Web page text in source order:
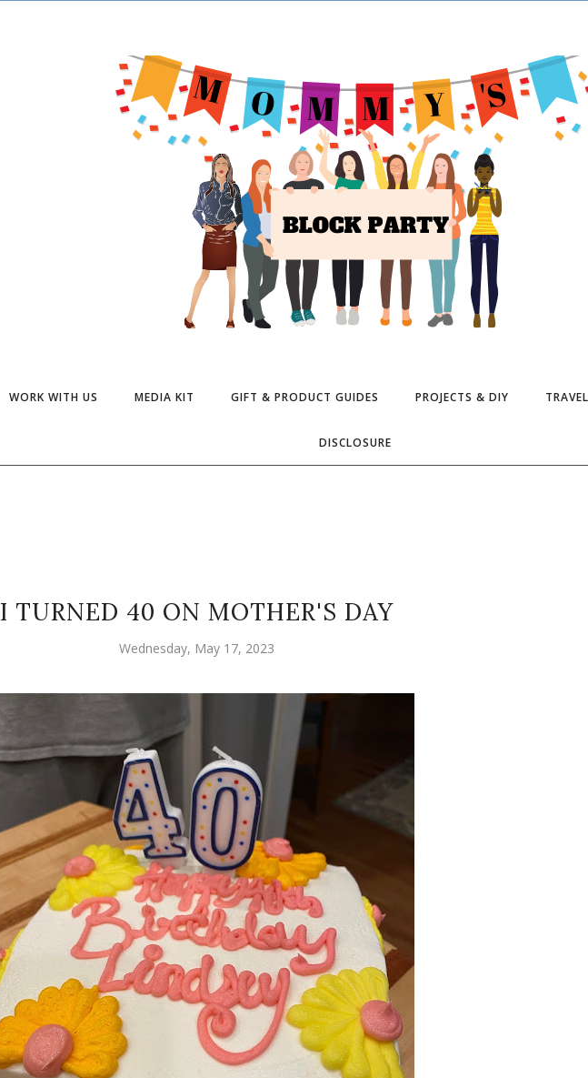
WORK WITH US MEDIA KIT GIFT & PRODUCT GUIDES PROJECTS & DIY
DISCLOSURE
I TURNED 40 ON MOTHER'S DAY
Wednesday, May 17, 2023